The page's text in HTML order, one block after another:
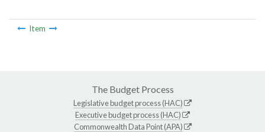
Item
The Budget Process
Legislative budget process (HAC)
Executive budget process (HAC)
Commonwealth Data Point (APA)